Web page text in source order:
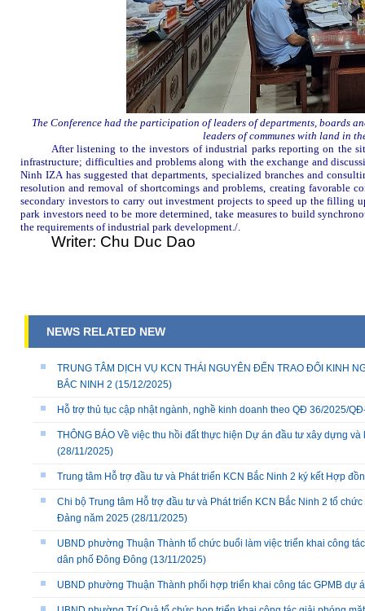
The Conference had the participation of leaders of departments, boards
leaders of communes with land in
After listening to the investors of industrial parks reporting on the
infrastructure; difficulties and problems along with the exchange and
NinhIZAhas suggested that departments, specialized branches and
resolution and removal of shortcomings and problems, creating favorable
secondary investors to carry out investment projects to speed up the filling
park investors need to be more determined, take measures to build
the requirements of industrial park development./.
Writer: Chu Duc Dao
NEWS RELATED NEW
TRUNG TÂM DỊCH VỤ KCN THÁI NGUYÊN ĐẾN TRAO ĐỔI KINH
BẮC NINH 2 (15/12/2025)
Hỗ trợ thủ tục cập nhật ngành, nghề kinh doanh theo QĐ 36/2025/
THÔNG BÁO Về việc thu hồi đất thực hiện Dự án đầu tư xây dựng
(28/11/2025)
Trung tâm Hỗ trợ đầu tư và Phát triển KCN Bắc Ninh 2 ký kết Hợp
Chi bộ Trung tâm Hỗ trợ đầu tư và Phát triển KCN Bắc Ninh 2 tổ
Đảng năm 2025 (28/11/2025)
UBND phường Thuận Thành tổ chức buổi làm việc triển khai công
dân phố Đông Đông (13/11/2025)
UBND phường Thuận Thành phối hợp triển khai công tác GPMB dự